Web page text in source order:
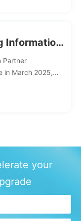
Graduate School
Committee was
Hall of
Information
force,
of
Partner
in March 2025,
established a
your